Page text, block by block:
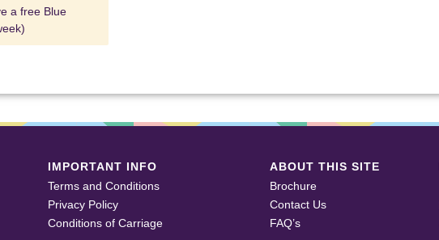
a free Blue
IMPORTANT INFO
Terms and Conditions
Privacy Policy
Conditions of Carriage
ABOUT THIS SITE
Brochure
Contact Us
FAQ’s